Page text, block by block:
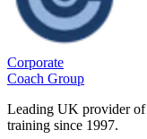
Corporate
Coach Group
Leading UK provider of
training since 1997.